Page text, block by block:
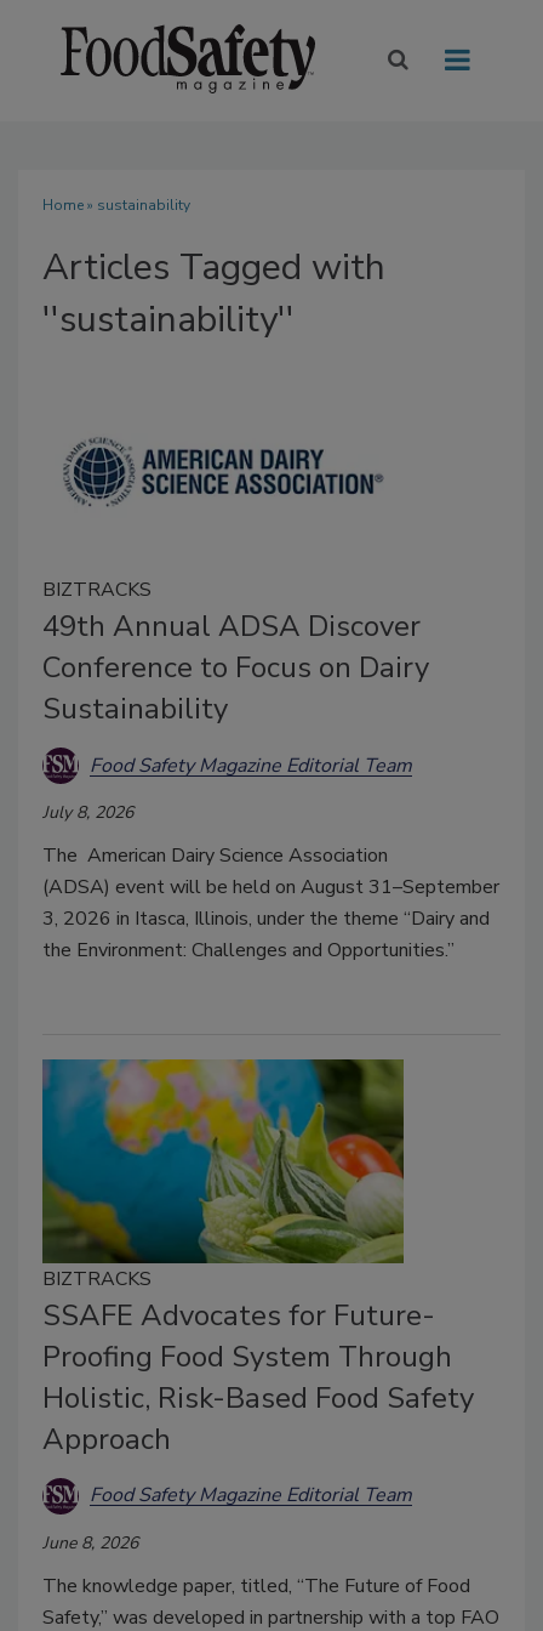
Home» sustainability
Articles Tagged with
''sustainability''
BIZTRACKS
49th Annual ADSA Discover
Conference to Focus on Dairy
Sustainability
Food Safety Magazine Editorial Team
July 8, 2026
The American Dairy Science Association
(ADSA) event will be held on August 31–September
3, 2026 in Itasca, Illinois, under the theme “Dairy and
the Environment: Challenges and Opportunities.”
BIZTRACKS
SSAFE Advocates for Future-
Proofing Food System Through
Holistic, Risk-Based Food Safety
Approach
Food Safety Magazine Editorial Team
June 8, 2026
The knowledge paper, titled, “The Future of Food
Safety,” was developed in partnership with a top FAO